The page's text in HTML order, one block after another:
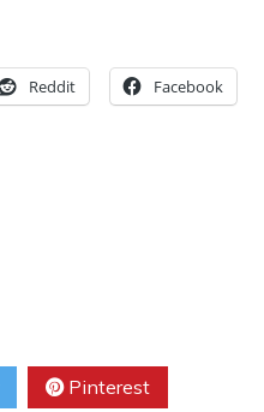
Reddit Facebook
Pinterest